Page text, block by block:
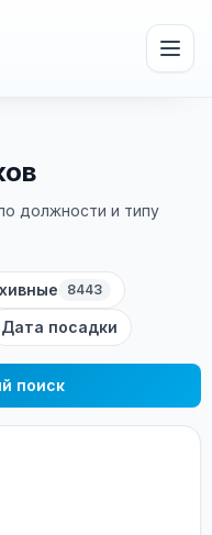
должности и типу
8443
Дата посадки
поиск